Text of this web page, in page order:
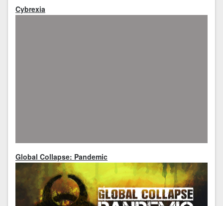
Cybrexia
Global Collapse: Pandemic